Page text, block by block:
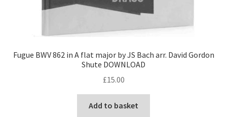
Fugue BWV 862 in A flat major by JS Bach arr. David Gordon
Shute DOWNLOAD
£15.00
Add to basket